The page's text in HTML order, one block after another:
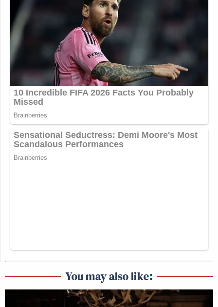
You may also like: